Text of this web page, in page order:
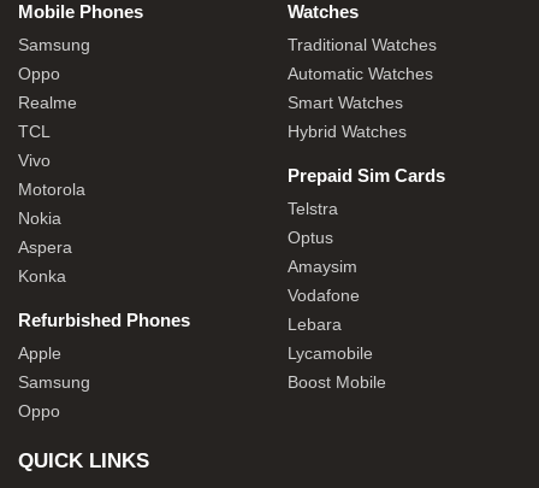
Mobile Phones
Samsung
Oppo
Realme
TCL
Vivo
Motorola
Nokia
Aspera
Konka
Refurbished Phones
Apple
Samsung
Oppo
Watches
Traditional Watches
Automatic Watches
Smart Watches
Hybrid Watches
Prepaid Sim Cards
Telstra
Optus
Amaysim
Vodafone
Lebara
Lycamobile
Boost Mobile
QUICK LINKS